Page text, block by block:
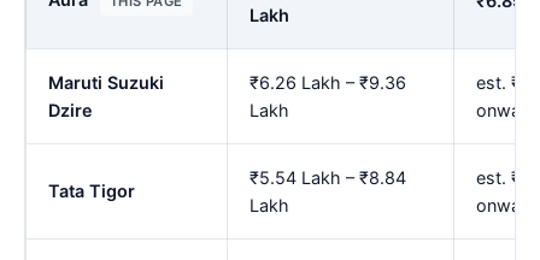
Lakh
Maruti Suzuki
Dzire
₹6.26 Lakh – ₹9.36
Lakh
est.
Tata Tigor
₹5.54 Lakh – ₹8.84
Lakh
est.